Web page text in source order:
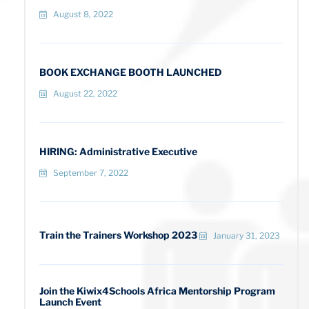
August 8, 2022
BOOK EXCHANGE BOOTH LAUNCHED
August 22, 2022
HIRING: Administrative Executive
September 7, 2022
Train the Trainers Workshop 2023 January 31, 2023
Join the Kiwix4Schools Africa Mentorship Program
Launch Event